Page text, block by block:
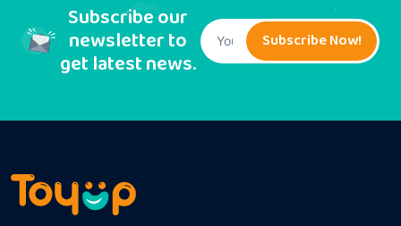
Subscribe our
newsletter to
get latest news.
Subscribe Now!